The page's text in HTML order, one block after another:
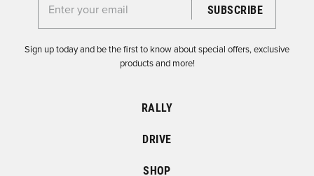
Enter your email for the Dirtfish Newsletter
Sign up today and be the first to know about special offers, exclusive
products and more!
RALLY
DRIVE
SHOP